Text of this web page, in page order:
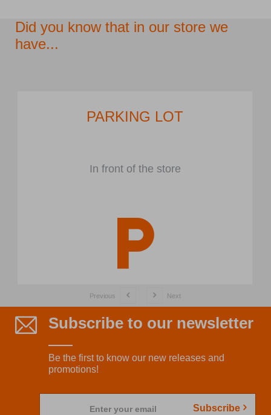
Did you know that in our store we
have...
PARKING LOT
In front of the store
Previous Next
Subscribe to our newsletter
Be the first to know our new releases and
promotions!
Enter your email Subscribe